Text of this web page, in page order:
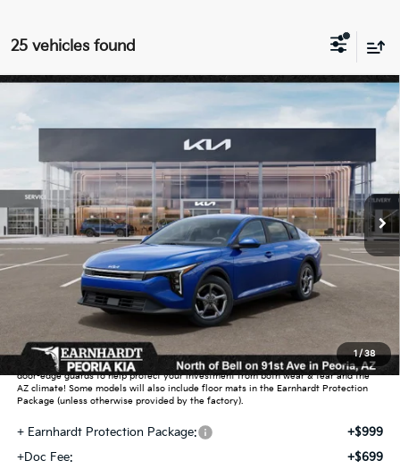
25 vehicles found
1/38
In Stock Ext. Int.
$25,889
*EARNHARDT PRICE:
Less
MSRP:
$24,635
Dealer Discount:
Adjusted Sub-Total
Earnhardt Protection Package added: Lifetime Guaranteed Window Tint for
maximum heat & UV protection, plus thermo-plastic handle-cup protectors and
door-edge guards to help protect your investment from both wear & tear and the
AZ climate! Some models will also include floor mats in the Earnhardt Protection
Package (unless otherwise provided by the factory).
+ Earnhardt Protection Package:
+$999
+Doc Fee:
+$699